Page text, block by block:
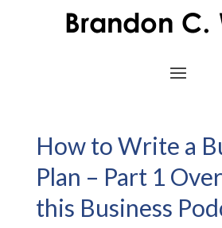
How to Write a
Plan – Part 1
this Business